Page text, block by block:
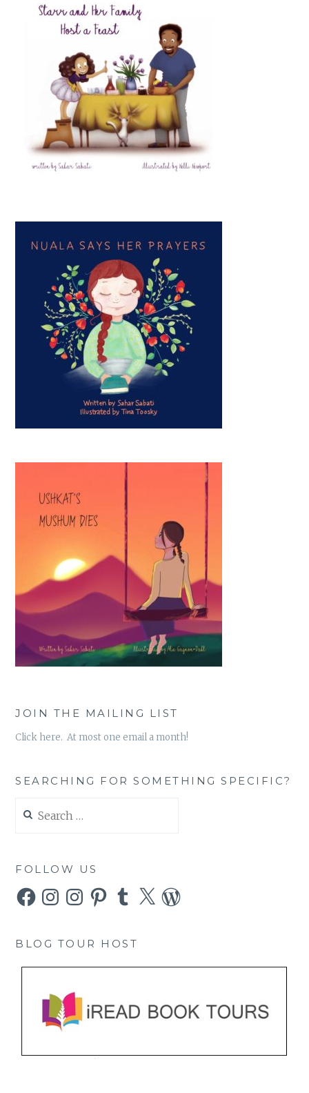
JOIN THE MAILING LIST
Click here. At most one email a month!
SEARCHING FOR SOMETHING SPECIFIC?
for:
FOLLOW US
FacebookInstagramInstagramPinterestTumblr
X WordPress
BLOG TOUR HOST